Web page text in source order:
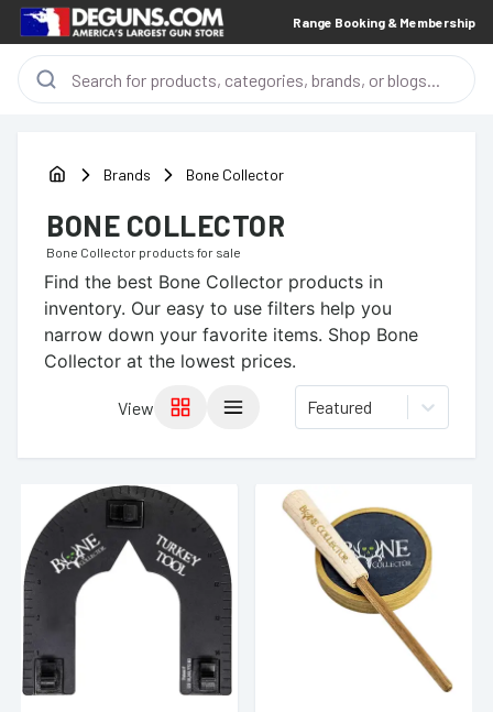
Range Booking & Membership
Brands Bone Collector
BONE COLLECTOR
Bone Collector products for sale
Find the best Bone Collector products in
inventory. Our easy to use filters help you
narrow down your favorite items. Shop Bone
Collector at the lowest prices.
View Featured